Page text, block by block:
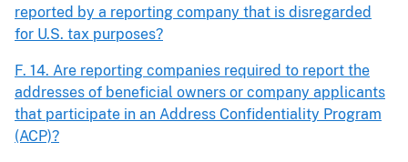
reported by a reporting company that is disregarded
for U.S. tax purposes?
F. 14. Are reporting companies required to report the
addresses of beneficial owners or company applicants
that participate in an Address Confidentiality Program
(ACP)?